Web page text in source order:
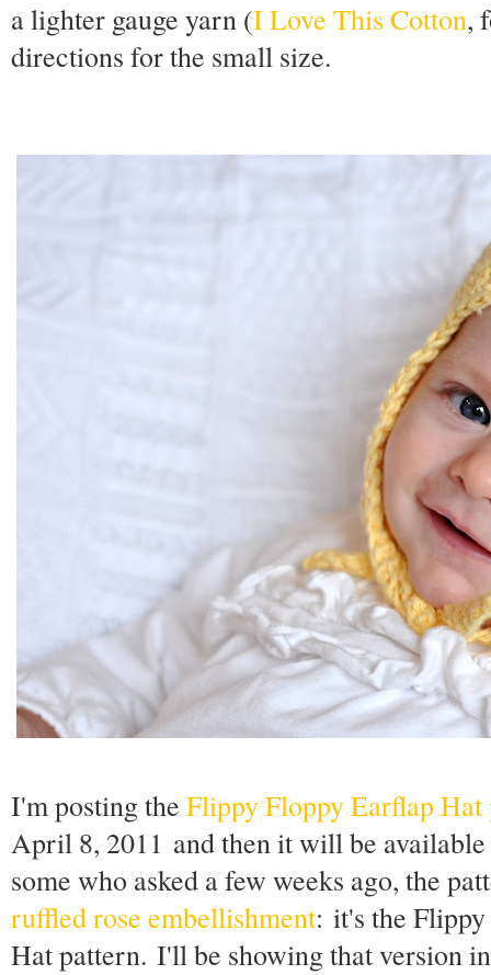
a lighter gauge yarn (I Love This Cotton,
directions for the small size.
I'm posting the Flippy Floppy Earflap Hat
April 8, 2011 and then it will be
some who asked a few weeks ago, the
ruffled rose embellishment: it's the
Hat pattern. I'll be showing that version